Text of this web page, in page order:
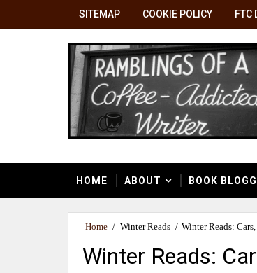
SITEMAP COOKIE POLICY FTC
HOME ABOUT BOOK
Home / Winter Reads / Winter Reads:
Winter Reads: